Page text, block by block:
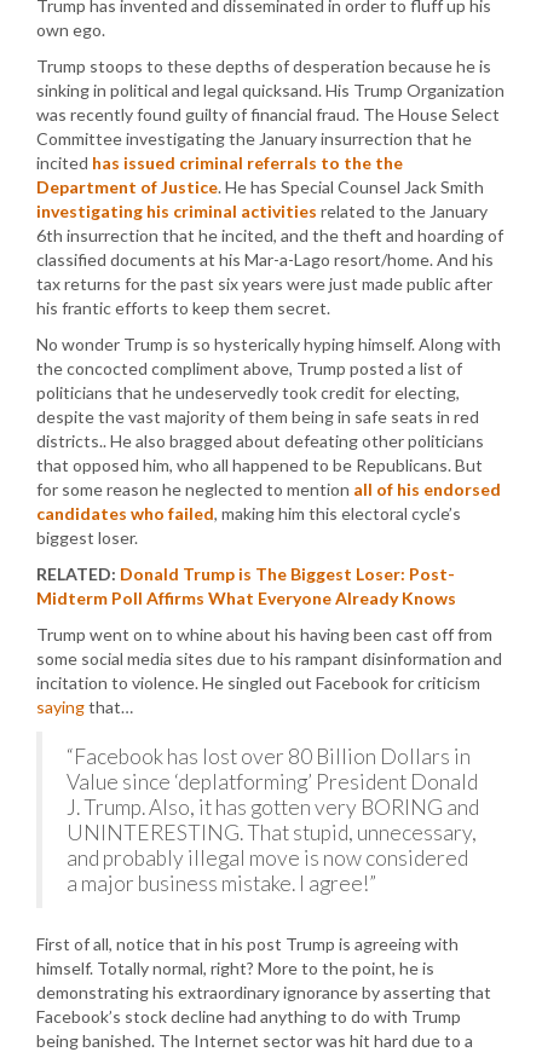
Trump has invented and disseminated in order to fluff up his
own ego.
Trump stoops to these depths of desperation because he is
sinking in political and legal quicksand. His Trump Organization
was recently found guilty of financial fraud. The House Select
Committee investigating the January insurrection that he
incited has issued criminal referrals to the the
Department of Justice. He has Special Counsel Jack Smith
investigating his criminal activities related to the January
6th insurrection that he incited, and the theft and hoarding of
classified documents at his Mar-a-Lago resort/home. And his
tax returns for the past six years were just made public after
his frantic efforts to keep them secret.
No wonder Trump is so hysterically hyping himself. Along with
the concocted compliment above, Trump posted a list of
politicians that he undeservedly took credit for electing,
despite the vast majority of them being in safe seats in red
districts.. He also bragged about defeating other politicians
that opposed him, who all happened to be Republicans. But
for some reason he neglected to mention all of his endorsed
candidates who failed, making him this electoral cycle’s
biggest loser.
RELATED: Donald Trump is The Biggest Loser: Post-
Midterm Poll Affirms What Everyone Already Knows
Trump went on to whine about his having been cast off from
some social media sites due to his rampant disinformation and
incitation to violence. He singled out Facebook for criticism
sayingthat…
“Facebook has lost over 80 Billion Dollars in
Value since ‘deplatforming’ President Donald
J. Trump. Also, it has gotten very BORING and
UNINTERESTING. That stupid, unnecessary,
and probably illegal move is now considered
a major business mistake. I agree!”
First of all, notice that in his post Trump is agreeing with
himself. Totally normal, right? More to the point, he is
demonstrating his extraordinary ignorance by asserting that
Facebook’s stock decline had anything to do with Trump
being banished. The Internet sector was hit hard due to a